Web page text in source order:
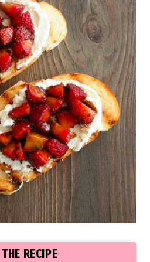
RECIPE